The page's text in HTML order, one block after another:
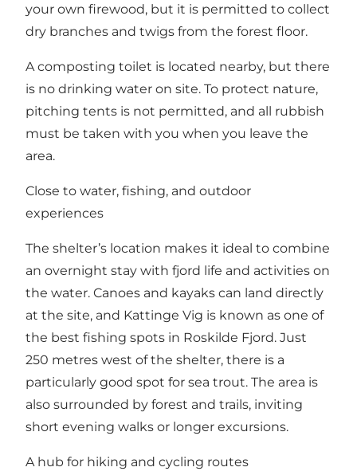
your own firewood, but it is permitted to collect
dry branches and twigs from the forest floor.
A composting toilet is located nearby, but there
is no drinking water on site. To protect nature,
pitching tents is not permitted, and all rubbish
must be taken with you when you leave the
area.
Close to water, fishing, and outdoor
experiences
The shelter’s location makes it ideal to combine
an overnight stay with fjord life and activities on
the water. Canoes and kayaks can land directly
at the site, and Kattinge Vig is known as one of
the best fishing spots in Roskilde Fjord. Just
250 metres west of the shelter, there is a
particularly good spot for sea trout. The area is
also surrounded by forest and trails, inviting
short evening walks or longer excursions.
A hub for hiking and cycling routes